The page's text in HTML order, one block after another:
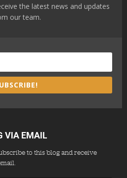
the latest news and updates
our team.
VIA EMAIL
to this blog and receive